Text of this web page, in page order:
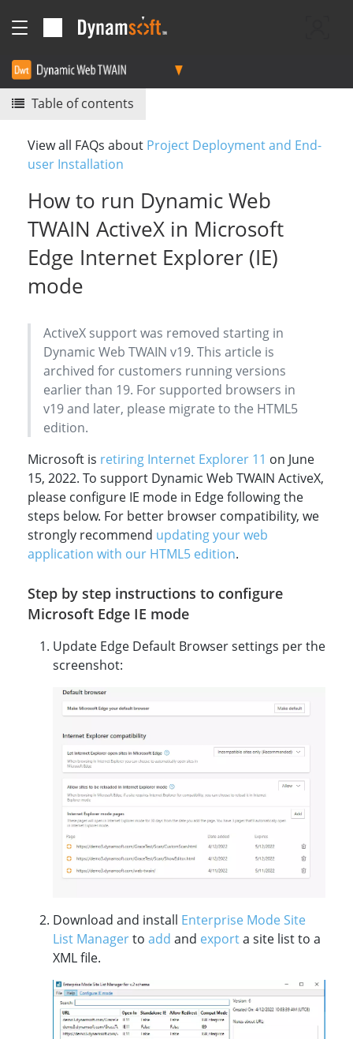
Table of contents
View all FAQs about Project Deployment and End-
user Installation
How to run Dynamic Web
TWAIN ActiveX in Microsoft
Edge Internet Explorer (IE)
mode
ActiveX support was removed starting in
Dynamic Web TWAIN v19. This article is
archived for customers running versions
earlier than 19. For supported browsers in
v19 and later, please migrate to the HTML5
edition.
Microsoft is retiring Internet Explorer 11 on June
15, 2022. To support Dynamic Web TWAIN ActiveX,
please configure IE mode in Edge following the
steps below. For better browser compatibility, we
strongly recommend updating your web
application with our HTML5 edition.
Step by step instructions to configure
Microsoft Edge IE mode
Update Edge Default Browser settings per the
screenshot:
Download and install Enterprise Mode Site
List Managerto add and exporta site list to a
XML file.